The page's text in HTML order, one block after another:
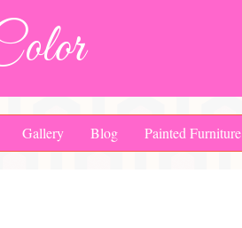
Gallery Blog Painted Furniture